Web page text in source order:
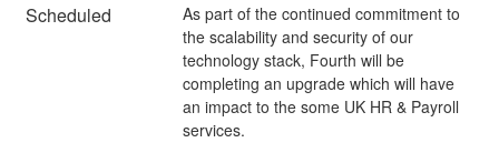
Scheduled
As part of the continued commitment to
the scalability and security of our
technology stack, Fourth will be
completing an upgrade which will have
an impact to the some UK HR & Payroll
services.